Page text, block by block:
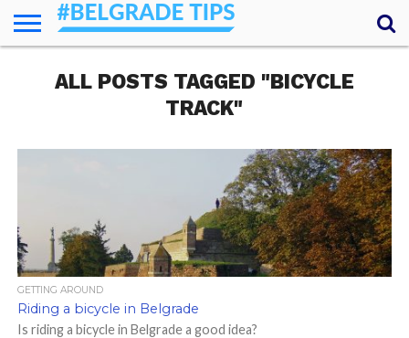
ESSENTIALS
NEWS
GETTING
AROUND
FOOD
LODGING
SECRETS
TRANSPORT
ABOUT
YOUR
QUESTIONS
ALL POSTS TAGGED "BICYCLE
TRACK"
GETTING AROUND
Riding a bicycle in Belgrade
Is riding a bicycle in Belgrade a good idea?